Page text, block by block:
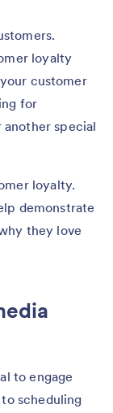
loyalty
customer
for
special
loyalty.
demonstrate
they love
to engage
scheduling